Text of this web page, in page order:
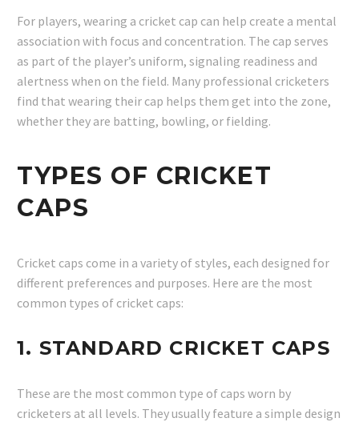
For players, wearing a cricket cap can help create a mental
association with focus and concentration. The cap serves
as part of the player’s uniform, signaling readiness and
alertness when on the field. Many professional cricketers
find that wearing their cap helps them get into the zone,
whether they are batting, bowling, or fielding.
TYPES OF CRICKET
CAPS
Cricket caps come in a variety of styles, each designed for
different preferences and purposes. Here are the most
common types of cricket caps:
1. STANDARD CRICKET CAPS
These are the most common type of caps worn by
cricketers at all levels. They usually feature a simple design